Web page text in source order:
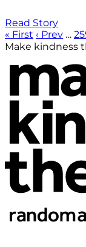
Read Story
« First ‹ Prev …
Make kindness